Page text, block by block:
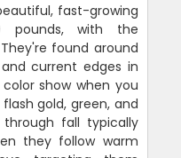
fast-growing
pounds, with the
found around
current edges in
show when you
gold, green, and
fall typically
they follow warm